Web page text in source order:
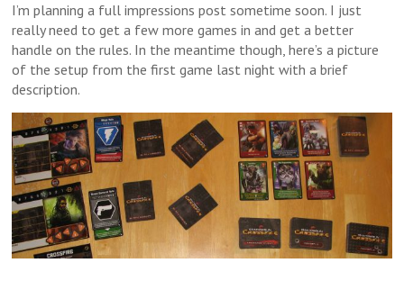
I’m planning a full impressions post sometime soon. I just
really need to get a few more games in and get a better
handle on the rules. In the meantime though, here’s a picture
of the setup from the first game last night with a brief
description.